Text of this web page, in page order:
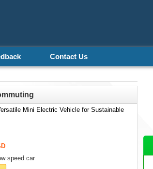
Contact Us
Mini Electric Vehicle for Sustainable
speed car